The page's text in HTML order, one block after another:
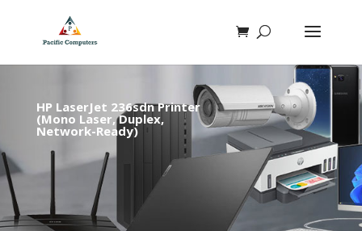
HP LaserJet 236sdn Printer
(Mono Laser, Duplex,
Network-Ready)